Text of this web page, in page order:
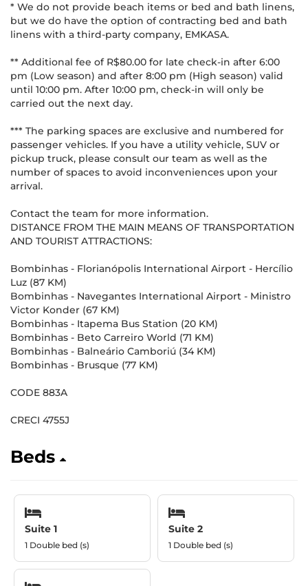
* We do not provide beach items or bed and bath linens,
but we do have the option of contracting bed and bath
linens with a third-party company, EMKASA.
** Additional fee of R$80.00 for late check-in after 6:00
pm (Low season) and after 8:00 pm (High season) valid
until 10:00 pm. After 10:00 pm, check-in will only be
carried out the next day.
*** The parking spaces are exclusive and numbered for
passenger vehicles. If you have a utility vehicle, SUV or
pickup truck, please consult our team as well as the
number of spaces to avoid inconveniences upon your
arrival.
Contact the team for more information.
DISTANCE FROM THE MAIN MEANS OF TRANSPORTATION
AND TOURIST ATTRACTIONS:
Bombinhas - Florianópolis International Airport - Hercílio
Luz (87 KM)
Bombinhas - Navegantes International Airport - Ministro
Victor Konder (67 KM)
Bombinhas - Itapema Bus Station (20 KM)
Bombinhas - Beto Carreiro World (71 KM)
Bombinhas - Balneário Camboriú (34 KM)
Bombinhas - Brusque (77 KM)
CODE 883A
CRECI 4755J
Beds
Suite 1
1 Double bed (s)
Suite 2
1 Double bed (s)